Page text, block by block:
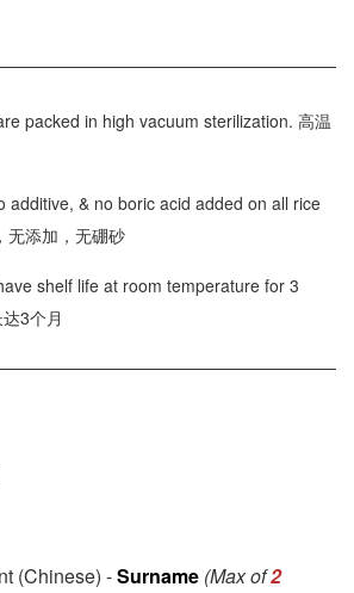
packed in high vacuum sterilization. 高温
& no boric acid added on all rice
无添加，无硼砂
shelf life at room temperature for 3
3个月
(Chinese) -Surname (Max of2